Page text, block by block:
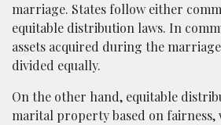
marriage. States follow either
equitable distribution laws. In
assets acquired during the
divided equally.
On the other hand, equitable
marital property based on fairness,